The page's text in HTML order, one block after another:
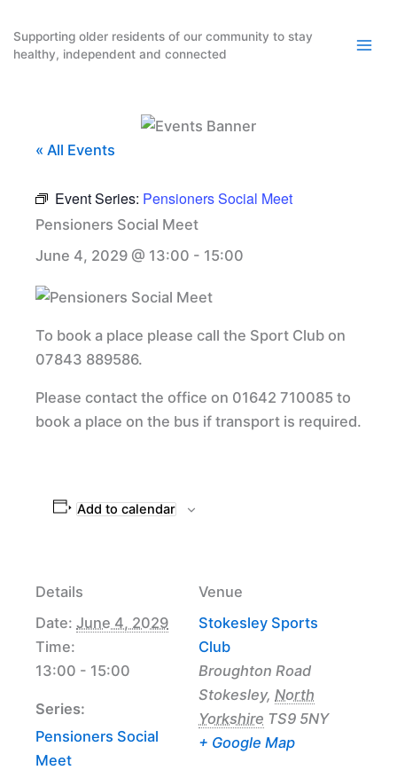
content
Supporting older residents of our community to stay
healthy, independent and connected
« All Events
Event Series: Pensioners Social Meet
Pensioners Social Meet
June 4, 2029 @ 13:00 - 15:00
To book a place please call the Sport Club on
07843 889586.
Please contact the office on 01642 710085 to
book a place on the bus if transport is required.
Add to calendar
Details
Date: June 4, 2029
Time:
13:00 - 15:00
Series:
Pensioners Social
Meet
Venue
Stokesley Sports
Club
Broughton Road
Stokesley, North
Yorkshire TS9 5NY
+ Google Map